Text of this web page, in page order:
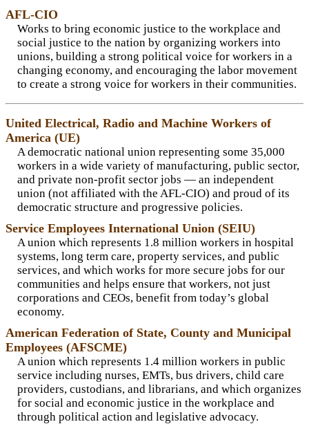
AFL-CIO
Works to bring economic justice to the workplace and
social justice to the nation by organizing workers into
unions, building a strong political voice for workers in a
changing economy, and encouraging the labor movement
to create a strong voice for workers in their communities.
United Electrical, Radio and Machine Workers of
America (UE)
A democratic national union representing some 35,000
workers in a wide variety of manufacturing, public sector,
and private non-profit sector jobs — an independent
union (not affiliated with the AFL-CIO) and proud of its
democratic structure and progressive policies.
Service Employees International Union (SEIU)
A union which represents 1.8 million workers in hospital
systems, long term care, property services, and public
services, and which works for more secure jobs for our
communities and helps ensure that workers, not just
corporations and CEOs, benefit from today’s global
economy.
American Federation of State, County and Municipal
Employees (AFSCME)
A union which represents 1.4 million workers in public
service including nurses, EMTs, bus drivers, child care
providers, custodians, and librarians, and which organizes
for social and economic justice in the workplace and
through political action and legislative advocacy.